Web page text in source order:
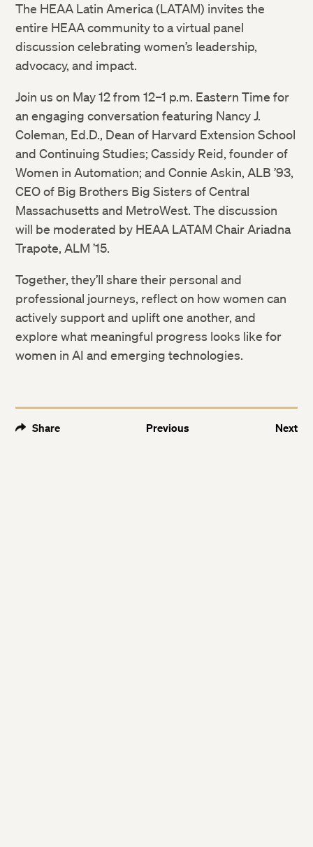
The HEAA Latin America (LATAM) invites the
entire HEAA community to a virtual panel
discussion celebrating women’s leadership,
advocacy, and impact.
Join us on May 12 from 12–1 p.m. Eastern Time for
an engaging conversation featuring Nancy J.
Coleman, Ed.D., Dean of Harvard Extension School
and Continuing Studies; Cassidy Reid, founder of
Women in Automation; and Connie Askin, ALB ’93,
CEO of Big Brothers Big Sisters of Central
Massachusetts and MetroWest. The discussion
will be moderated by HEAA LATAM Chair Ariadna
Trapote, ALM ’15.
Together, they’ll share their personal and
professional journeys, reflect on how women can
actively support and uplift one another, and
explore what meaningful progress looks like for
women in AI and emerging technologies.
Share Previous Next